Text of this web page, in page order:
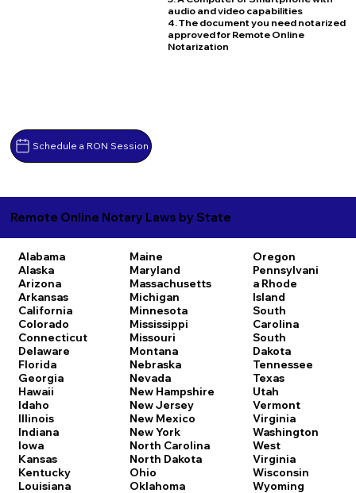
Schedule a RON Session
audio and video capabilities
4. The document you need notarized
approved for Remote Online
Notarization
Remote Online Notary Laws by State
Alabama
Alaska
Arizona
Arkansas
California
Colorado
Connecticut
Delaware
Florida
Georgia
Hawaii
Idaho
Illinois
Indiana
Iowa
Kansas
Kentucky
Louisiana
Maine
Maryland
Massachusetts
Michigan
Minnesota
Mississippi
Missouri
Montana
Nebraska
Nevada
New Hampshire
New Jersey
New Mexico
New York
North Carolina
North Dakota
Ohio
Oklahoma
Oregon
Pennsylvani
a Rhode
Island
South
Carolina
South
Dakota
Tennessee
Texas
Utah
Vermont
Virginia
Washington
West
Virginia
Wisconsin
Wyoming